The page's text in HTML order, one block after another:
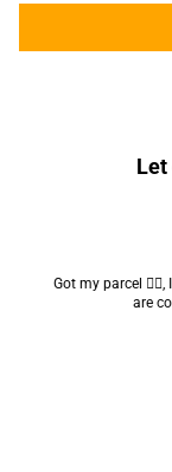
Got my parcel
are